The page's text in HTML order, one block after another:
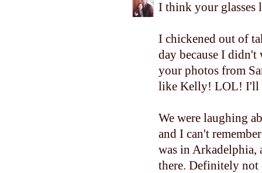
I think your glasses
I chickened out of
day because I
your photos from
like Kelly! LOL! I'll
We were laughing
and I can't
was in Arkadelphia,
there. Definitely not